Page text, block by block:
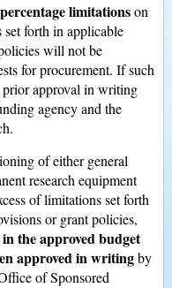
limitationson
set forth in applicable
will not be
for procurement. If such
approval in writing
agency and the
of either general
research equipment
of limitations set forth
or grant policies,
the approved budget
approved in writingby
of Sponsored